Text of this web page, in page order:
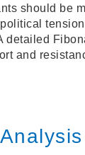
should be
detailed
and